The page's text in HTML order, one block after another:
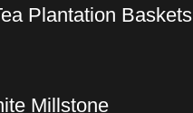
Plantation Baskets
Millstone